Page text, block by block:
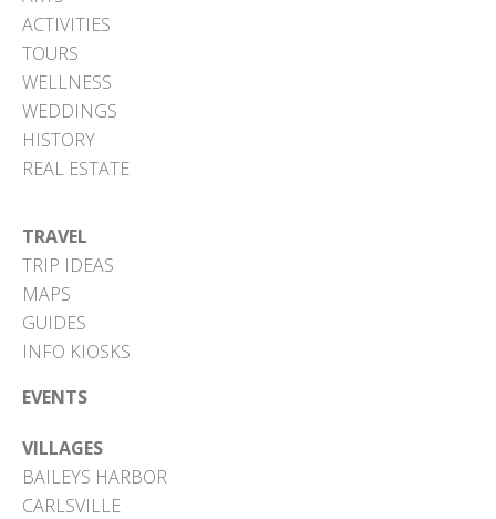
ACTIVITIES
TOURS
WELLNESS
WEDDINGS
HISTORY
REAL ESTATE
TRAVEL
TRIP IDEAS
MAPS
GUIDES
INFO KIOSKS
EVENTS
VILLAGES
BAILEYS HARBOR
CARLSVILLE